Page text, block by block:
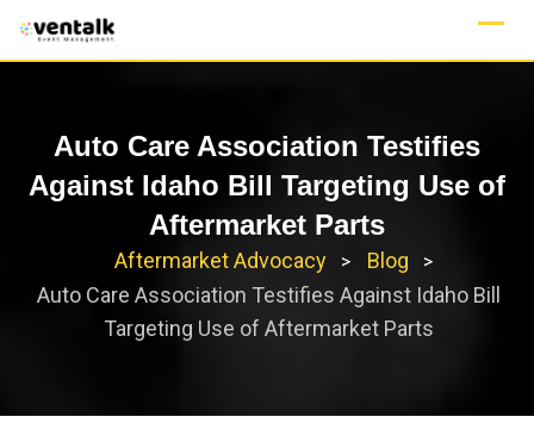
Auto Care Association Testifies
Against Idaho Bill Targeting Use of
Aftermarket Parts
Aftermarket Advocacy > Blog >
Auto Care Association Testifies Against Idaho Bill
Targeting Use of Aftermarket Parts